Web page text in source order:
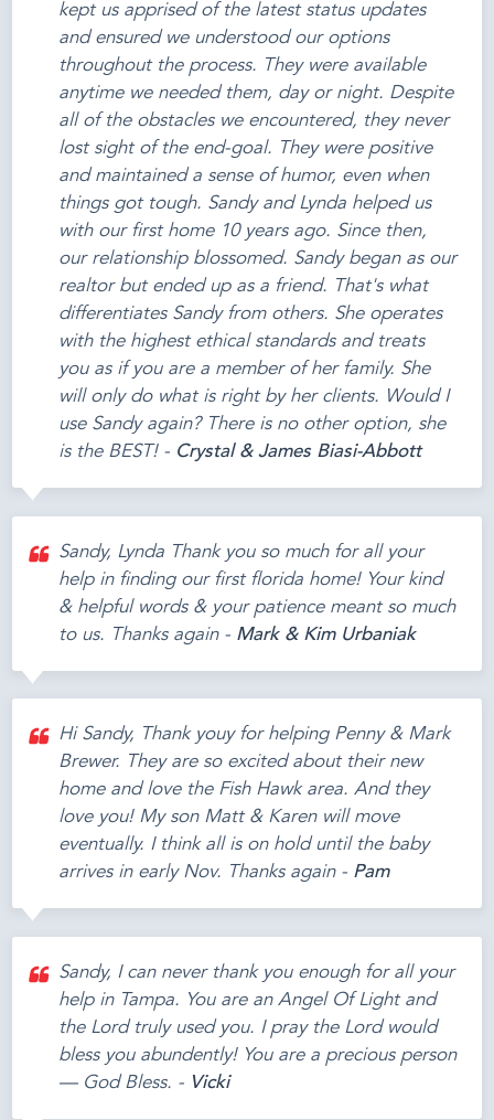
kept us apprised of the latest status updates
and ensured we understood our options
throughout the process. They were available
anytime we needed them, day or night. Despite
all of the obstacles we encountered, they never
lost sight of the end-goal. They were positive
and maintained a sense of humor, even when
things got tough. Sandy and Lynda helped us
with our first home 10 years ago. Since then,
our relationship blossomed. Sandy began as our
realtor but ended up as a friend. That's what
differentiates Sandy from others. She operates
with the highest ethical standards and treats
you as if you are a member of her family. She
will only do what is right by her clients. Would I
use Sandy again? There is no other option, she
is the BEST! - Crystal & James Biasi-Abbott
Sandy, Lynda Thank you so much for all your
help in finding our first florida home! Your kind
& helpful words & your patience meant so much
to us. Thanks again - Mark & Kim Urbaniak
Hi Sandy, Thank youy for helping Penny & Mark
Brewer. They are so excited about their new
home and love the Fish Hawk area. And they
love you! My son Matt & Karen will move
eventually. I think all is on hold until the baby
arrives in early Nov. Thanks again - Pam
Sandy, I can never thank you enough for all your
help in Tampa. You are an Angel Of Light and
the Lord truly used you. I pray the Lord would
bless you abundently! You are a precious person
— God Bless. - Vicki